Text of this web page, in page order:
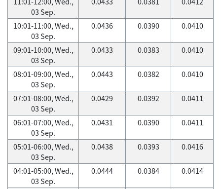
03 Sep.
10:01-11:00, Wed.,
03 Sep.
0.0436 0.0390 0.0410
09:01-10:00, Wed.,
03 Sep.
0.0433 0.0383 0.0410
08:01-09:00, Wed.,
03 Sep.
0.0443 0.0382 0.0410
07:01-08:00, Wed.,
03 Sep.
0.0429 0.0392 0.0411
06:01-07:00, Wed.,
03 Sep.
0.0431 0.0390 0.0411
05:01-06:00, Wed.,
03 Sep.
0.0438 0.0393 0.0416
04:01-05:00, Wed.,
03 Sep.
0.0444 0.0384 0.0414